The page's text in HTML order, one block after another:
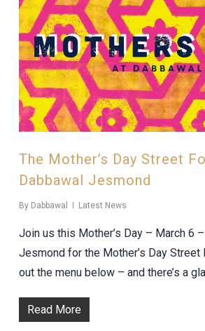
The Mother’s Day Street
Dabbawal Jesmond
By Dabbawal Latest News
Join us this Mother’s Day – March 6
Jesmond for the Mother’s Day Street
out the menu below – and there’s a
Read More